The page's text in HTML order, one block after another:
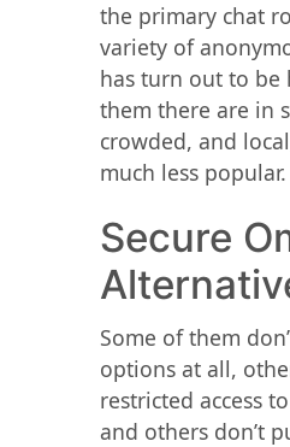
the primary chat
variety of
has turn out to be
them there are in
crowded, and
much less popular.
Secure
Some of them
options at all,
restricted access
and others don’t